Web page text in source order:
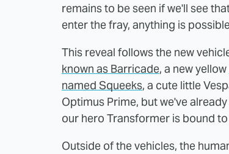
remains to be seen if we'll see
enter the fray, anything is
This reveal follows the new
known as Barricade, a new yellow
named Squeeks, a cute little
Optimus Prime, but we've
our hero Transformer is bound
Outside of the vehicles, the